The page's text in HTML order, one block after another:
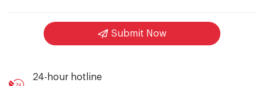
Submit Now
24-hour hotline